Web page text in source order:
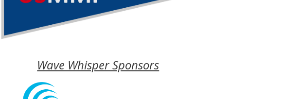
Wave Whisper Sponsors